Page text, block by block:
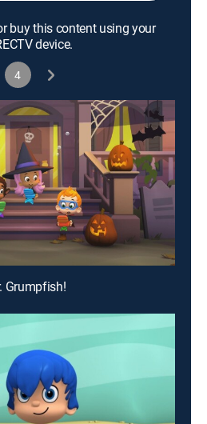
buy this content using your
device.
4
Grumpfish!